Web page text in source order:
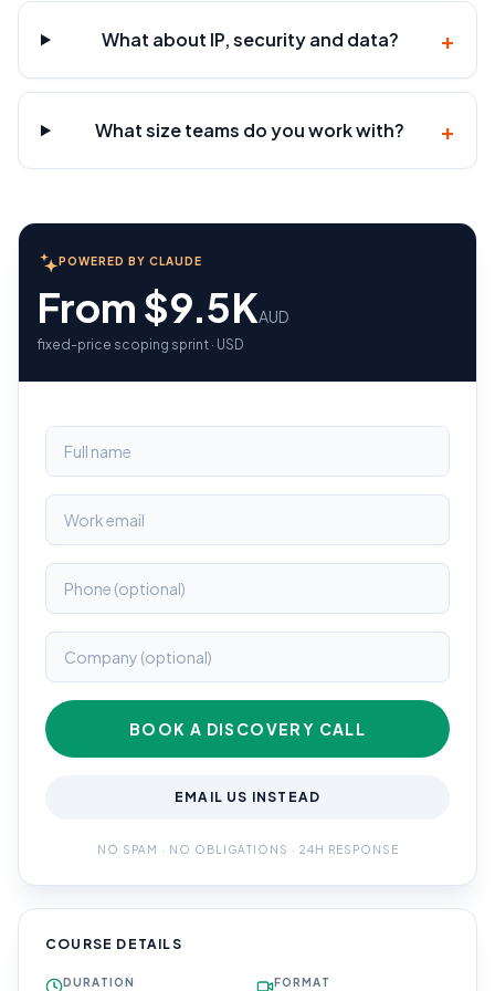
What about IP, security and data? +
What size teams do you work with? +
POWERED BY CLAUDE
From $9.5KAUD
fixed-price scoping sprint · USD
BOOK A DISCOVERY CALL
EMAIL US INSTEAD
NO SPAM · NO OBLIGATIONS · 24H RESPONSE
COURSE DETAILS
DURATION FORMAT